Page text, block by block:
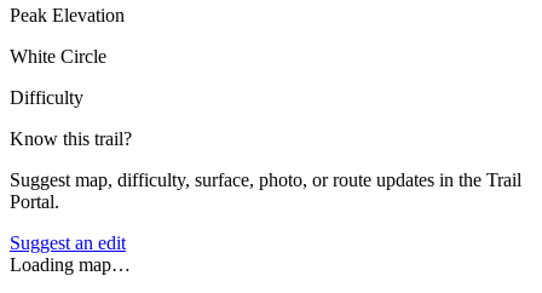
Peak Elevation
White Circle
Difficulty
Know this trail?
Suggest map, difficulty, surface, photo, or route updates in the Trail
Portal.
Suggest an edit
Loading map…